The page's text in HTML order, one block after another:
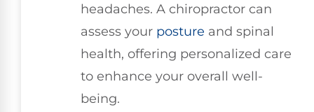
headaches. A chiropractor can
assess your posture and spinal
health, offering personalized care
to enhance your overall well-
being.